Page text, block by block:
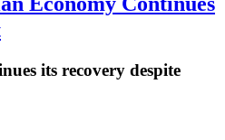
its recovery despite